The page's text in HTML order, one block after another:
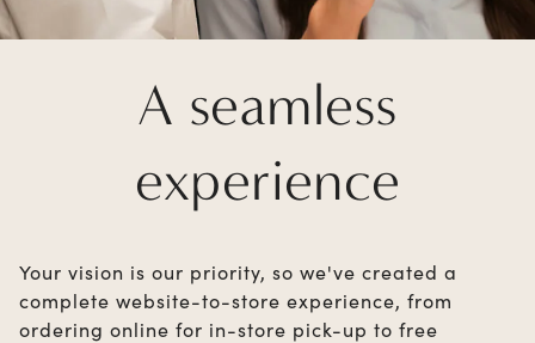
A seamless
experience
Your vision is our priority, so we've created a
complete website-to-store experience, from
ordering online for in-store pick-up to free